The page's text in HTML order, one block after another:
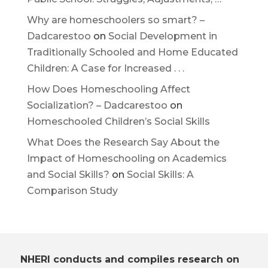
Why are homeschoolers so smart? –
Dadcarestoo on Social Development in
Traditionally Schooled and Home Educated
Children: A Case for Increased . . .
How Does Homeschooling Affect
Socialization? – Dadcarestoo on
Homeschooled Children’s Social Skills
What Does the Research Say About the
Impact of Homeschooling on Academics
and Social Skills? on Social Skills: A
Comparison Study
NHERI conducts and compiles research on